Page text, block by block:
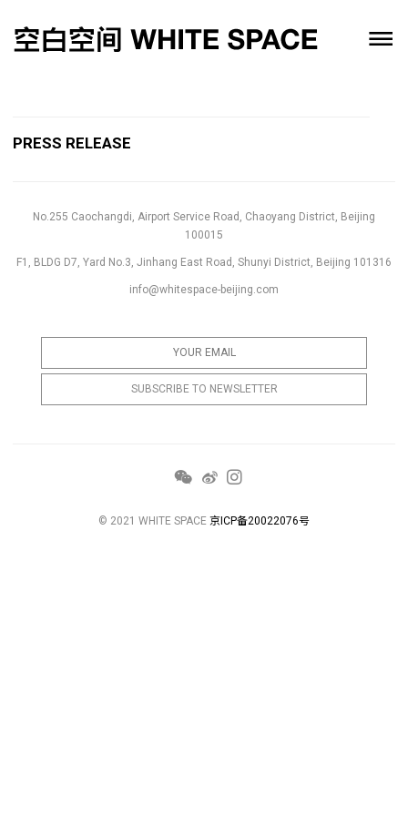
PRESS RELEASE
No.255 Caochangdi, Airport Service Road, Chaoyang District, Beijing
100015
F1, BLDG D7, Yard No.3, Jinhang East Road, Shunyi District, Beijing 101316
info@whitespace-beijing.com
© 2021 WHITE SPACE 京ICP备20022076号